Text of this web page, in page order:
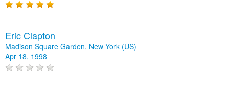
Eric Clapton
Madison Square Garden, New York (US)
Apr 18, 1998